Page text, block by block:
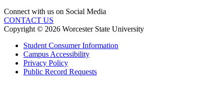
Connect with us on Social Media
CONTACT US
Copyright © 2026 Worcester State University
Student Consumer Information
Campus Accessibility
Privacy Policy
Public Record Requests